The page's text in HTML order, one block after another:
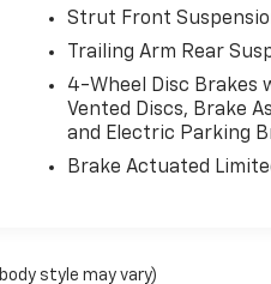
Strut Front
Trailing Arm Rear
4-Wheel Disc Brakes
Vented Discs, Brake
and Electric Parking
Brake Actuated
style may vary)